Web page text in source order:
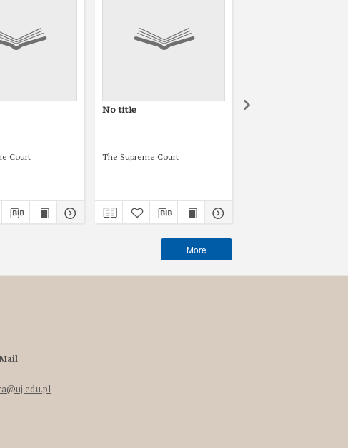
Court
No title
The Supreme Court
More